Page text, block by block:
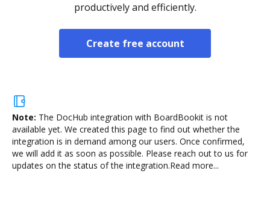
productively and efficiently.
Create free account
Note: The DocHub integration with BoardBookit is not
available yet. We created this page to find out whether the
integration is in demand among our users. Once confirmed,
we will add it as soon as possible. Please reach out to us for
updates on the status of the integration.Read more...